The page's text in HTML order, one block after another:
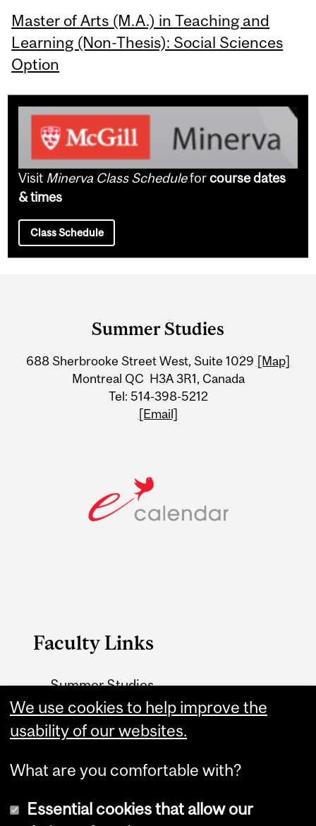
Master of Arts (M.A.) in Teaching and
Learning (Non-Thesis): Social Sciences
Option
Visit Minerva Class Scheduleforcourse dates
& times
Class Schedule
Information
Summer Studies
688 Sherbrooke Street West, Suite 1029 [Map]
Montreal QC H3A 3R1, Canada
Tel: 514-398-5212
[Email]
Faculty Links
Summer Studies
website
Contact
We use cookies to help improve the
usability of our websites.
What are you comfortable with?
Essential cookies that allow our